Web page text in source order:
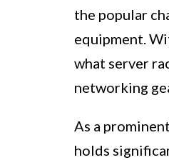
the popular
equipment.
what server
networking
As a
holds